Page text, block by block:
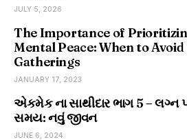
JULY 5, 2026
The Importance of
Mental Peace: When to Avoid
Gatherings
JANUARY 17, 2023
એકમેક ના સાથીદાર ભાગ 5 – લગ્ન
સમય: નવું જીવન
JUNE 6, 2024